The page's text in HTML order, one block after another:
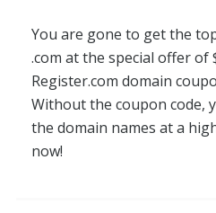
You are gone to get the
.com at the special offer of
Register.com domain
Without the coupon code,
the domain names at a
now!